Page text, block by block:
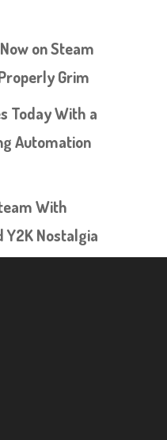
on Steam
Grim
Today With a
Automation
With
Y2K Nostalgia